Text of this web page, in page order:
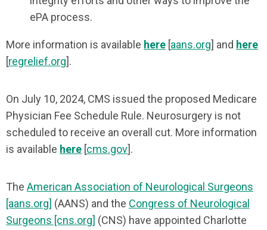
ePA process.
More information is available here [aans.org] and here
[regrelief.org].
On July 10, 2024, CMS issued the proposed Medicare
Physician Fee Schedule Rule. Neurosurgery is not
scheduled to receive an overall cut. More information
is available here [cms.gov].
The American Association of Neurological Surgeons
[aans.org] (AANS) and the Congress of Neurological
Surgeons [cns.org] (CNS) have appointed Charlotte